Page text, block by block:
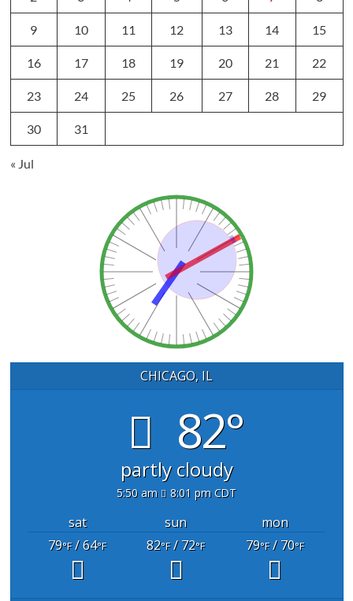
9 10 11 12 13 14 15
16 17 18 19 20 21 22
23 24 25 26 27 28 29
30 31
« Jul
CHICAGO, IL
82°
partly cloudy
5:50 am 8:01 pm CDT
sat sun
mon
79°F/ 64°F 82°F/ 72°F 79°F/ 70°F